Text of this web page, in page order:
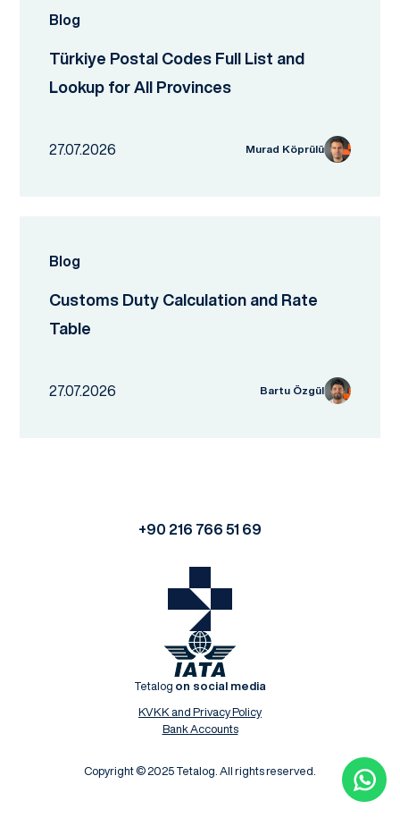
Blog
Türkiye Postal Codes Full List and
Lookup for All Provinces
27.07.2026 Murad Köprülü
Blog
Customs Duty Calculation and Rate
Table
27.07.2026 Bartu Özgül
+90 216 766 51 69
Tetalog on social media
KVKK and Privacy Policy
Bank Accounts
Copyright © 2025 Tetalog. All rights reserved.